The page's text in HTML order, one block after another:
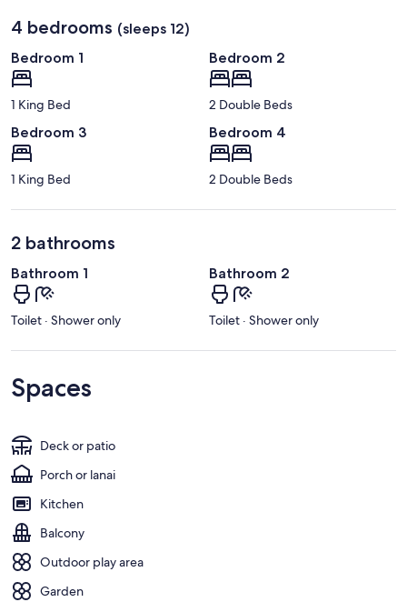
4 bedrooms (sleeps 12)
Bedroom 1
1 King Bed
Bedroom 2
2 Double Beds
Bedroom 3
1 King Bed
Bedroom 4
2 Double Beds
2 bathrooms
Bathroom 1
Toilet · Shower only
Bathroom 2
Toilet · Shower only
Spaces
Deck or patio
Porch or lanai
Kitchen
Balcony
Outdoor play area
Garden